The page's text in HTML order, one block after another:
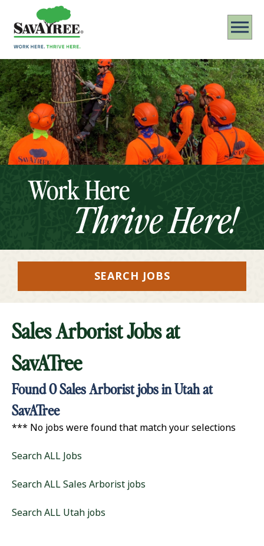
Work Here
Thrive Here!
SEARCH JOBS
Sales Arborist Jobs at
SavATree
Found0Sales Arborist jobs in Utah at
SavATree
*** No jobs were found that match your selections
Search ALL Jobs
Search ALL Sales Arborist jobs
Search ALL Utah jobs